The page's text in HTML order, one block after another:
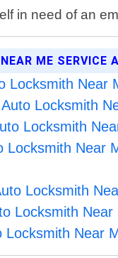
in need of an
ME SERVICE
Locksmith Near
Locksmith
Locksmith
Locksmith Near
Locksmith
Locksmith Near
Locksmith Near